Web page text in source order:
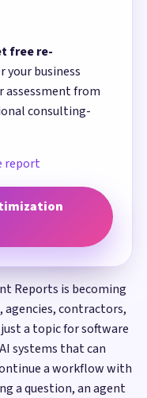
free re-
your business
from
consulting-
report
Reports is becoming
contractors,
a topic for software
systems that can
a workflow with
a question, an agent